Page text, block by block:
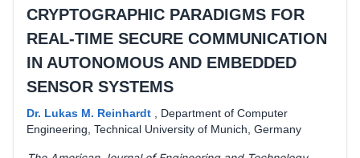
CRYPTOGRAPHIC PARADIGMS FOR
REAL-TIME SECURE COMMUNICATION
IN AUTONOMOUS AND EMBEDDED
SENSOR SYSTEMS
Dr. Lukas M. Reinhardt
Department of Computer
Engineering, Technical University of Munich, Germany